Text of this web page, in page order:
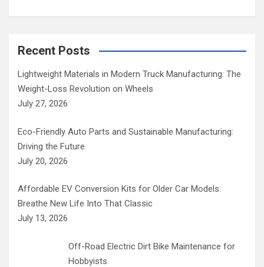
Recent Posts
Lightweight Materials in Modern Truck Manufacturing: The
Weight-Loss Revolution on Wheels
July 27, 2026
Eco-Friendly Auto Parts and Sustainable Manufacturing:
Driving the Future
July 20, 2026
Affordable EV Conversion Kits for Older Car Models:
Breathe New Life Into That Classic
July 13, 2026
Off-Road Electric Dirt Bike Maintenance for
Hobbyists